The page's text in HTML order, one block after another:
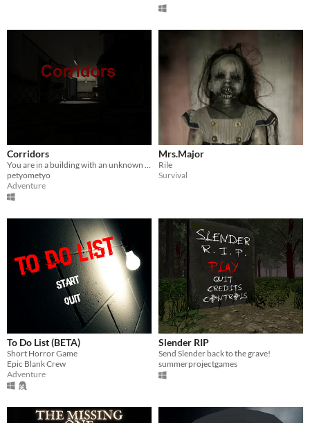
Corridors
You are in a building with an unknown entity. You have to escape before it cathes you.
petyometyo
Adventure
Mrs.Major
Rile
Survival
To Do List (BETA)
Short Horror Game
Epic Blank Crew
Adventure
Slender RIP
Send Slender back to the grave!
summerprojectgames